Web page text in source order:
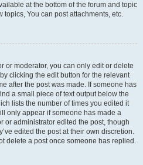
at the bottom of the forum and topic
topics, You can post attachments, etc.
or moderator, you can only edit or delete
clicking the edit button for the relevant
after the post was made. If someone has
a small piece of text output below the
lists the number of times you edited it
only appear if someone has made a
or administrator edited the post, though
edited the post at their own discretion.
delete a post once someone has replied.